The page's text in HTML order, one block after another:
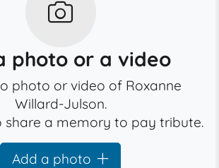
photo or a video
photo or video of Roxanne
Willard-Julson.
share a memory to pay tribute.
Add a photo